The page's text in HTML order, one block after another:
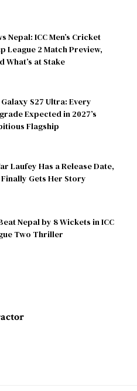
Nepal: ICC Men’s Cricket
League 2 Match Preview,
What’s at Stake
S27 Ultra: Every
Expected in 2027’s
Flagship
Laufey Has a Release Date,
Finally Gets Her Story
Nepal by 8 Wickets in ICC
Two Thriller